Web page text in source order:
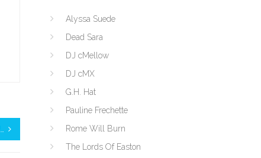
Alyssa Suede
Dead Sara
DJ cMellow
DJ cMX
G.H. Hat
Pauline Frechette
Rome Will Burn
The Lords Of Easton